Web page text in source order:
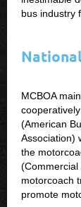
bus industry
MCBOA
(American
Association)
the
(Commercial
motorcoach
promote